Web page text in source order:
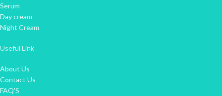
Serum
Day cream
Night Cream
Useful Link
About Us
Contact Us
FAQ'S